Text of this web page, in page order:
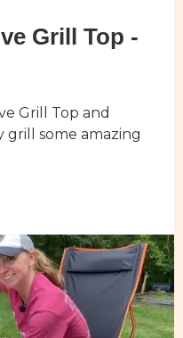
Grill Top -
Grill Top and
grill some amazing